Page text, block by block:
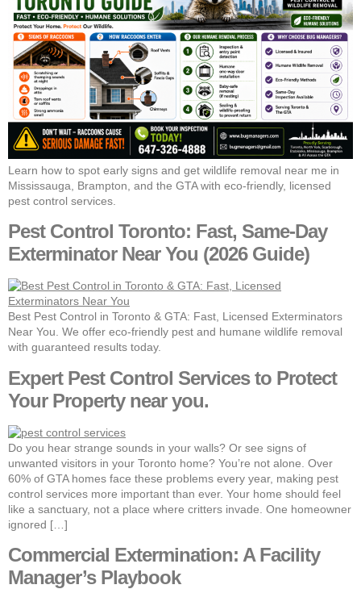
Learn how to spot early signs and get wildlife removal near me in
Mississauga, Brampton, and the GTA with eco-friendly, licensed
pest control services.
Pest Control Toronto: Fast, Same-Day
Exterminator Near You (2026 Guide)
Best Pest Control in Toronto & GTA: Fast, Licensed Exterminators
Near You. We offer eco-friendly pest and humane wildlife removal
with guaranteed results today.
Expert Pest Control Services to Protect
Your Property near you.
Do you hear strange sounds in your walls? Or see signs of
unwanted visitors in your Toronto home? You’re not alone. Over
60% of GTA homes face these problems every year, making pest
control services more important than ever. Your home should feel
like a sanctuary, not a place where critters invade. One homeowner
ignored […]
Commercial Extermination: A Facility
Manager’s Playbook